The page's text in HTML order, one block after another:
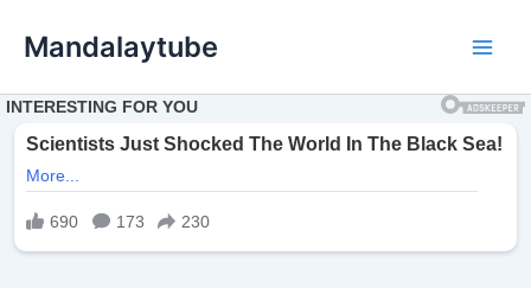
para
conteúdo
Mandalaytube